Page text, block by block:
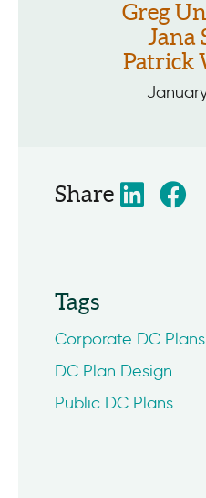
Greg
Jana
Patrick
Share
Tags
Corporate DC Plans
DC Plan Design
Public DC Plans